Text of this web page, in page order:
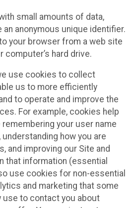
small amounts of data,
an anonymous unique identifier.
your browser from a web site
computer’s hard drive.
use cookies to collect
us to more efficiently
to operate and improve the
For example, cookies help
your user name
how you are
and improving our Site and
that information (essential
use cookies for non-essential
and marketing that some
use to contact you about